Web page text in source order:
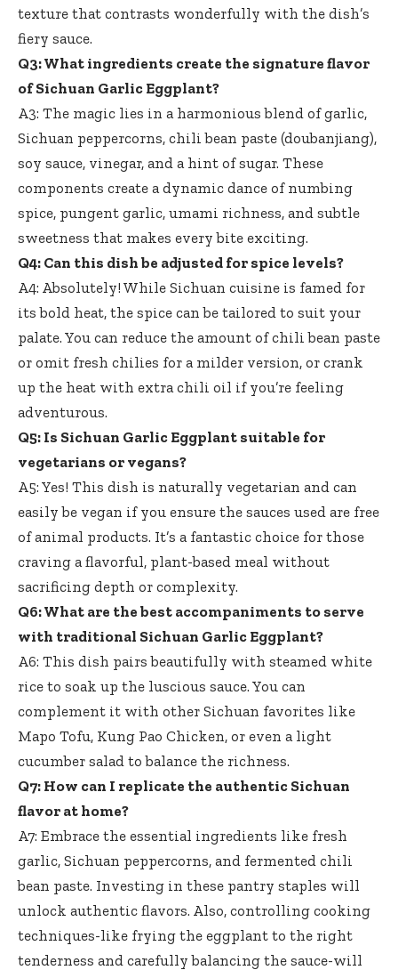
texture that contrasts wonderfully with the dish’s
fiery sauce.
Q3: What ingredients create the signature flavor
of Sichuan Garlic Eggplant?
A3: The magic lies in a harmonious blend of garlic,
Sichuan peppercorns, chili bean paste (doubanjiang),
soy sauce, vinegar, and a hint of sugar. These
components create a dynamic dance of numbing
spice, pungent garlic, umami richness, and subtle
sweetness that makes every bite exciting.
Q4: Can this dish be adjusted for spice levels?
A4: Absolutely! While Sichuan cuisine is famed for
its bold heat, the spice can be tailored to suit your
palate. You can reduce the amount of chili bean paste
or omit fresh chilies for a milder version, or crank
up the heat with extra chili oil if you’re feeling
adventurous.
Q5: Is Sichuan Garlic Eggplant suitable for
vegetarians or vegans?
A5: Yes! This dish is naturally vegetarian and can
easily be vegan if you ensure the sauces used are free
of animal products. It’s a fantastic choice for those
craving a flavorful, plant-based meal without
sacrificing depth or complexity.
Q6: What are the best accompaniments to serve
with traditional Sichuan Garlic Eggplant?
A6: This dish pairs beautifully with steamed white
rice to soak up the luscious sauce. You can
complement it with other Sichuan favorites like
Mapo Tofu, Kung Pao Chicken, or even a light
cucumber salad to balance the richness.
Q7: How can I replicate the authentic Sichuan
flavor at home?
A7: Embrace the essential ingredients like fresh
garlic, Sichuan peppercorns, and fermented chili
bean paste. Investing in these pantry staples will
unlock authentic flavors. Also, controlling cooking
techniques-like frying the eggplant to the right
tenderness and carefully balancing the sauce-will